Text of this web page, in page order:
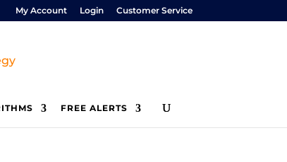
My Account Login Customer Service
FREE ALERTS